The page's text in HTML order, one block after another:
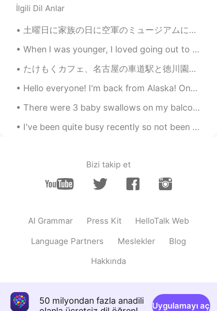
CN EN
@Gusnickiiiiiii 都可以
Gusnickiiiiiii 2020.03.25 08:57
CN EN
@Lexie_Thx？
Mike 麦克儿 2020.03.25 08:56
EN CN KR RU
@sunshine considerit
CN EN
thanx
İlgili Dil Anlar
土曜日に家族の日に空軍のミュージアムに行きました！ 涼しい天気の準備ができている！ 歯のクリーニングのに歯医者に行きました。それから帰って少し絵を描きました。 今日は良いに始めました。家を掃除...
When I was younger, I loved going out to fancy restaurants and cocktail bars. But now that I’m ...
たけもくカフェ、名古屋の車道駅と徳川園の中にあります〜 目立たないカフェ、でもメニューは美味しい、雰囲気も居心地が良い Takemoku Cafe, an inconspicuous café...
Hello everyone! I'm back from Alaska! One of the most memorable experiences of my life. I saw ic...
There were 3 baby swallows on my balcony. 2 were dead 😭and this little guy was still alive. I lo...
I've been quite busy recently so not been able to check this app often. moving to all online has ...
Bizi takip et
AI Grammar Press Kit HelloTalk Web
Language Partners Meslekler Blog
Hakkında
50 milyondan fazla anadili
Uygulamayı aç